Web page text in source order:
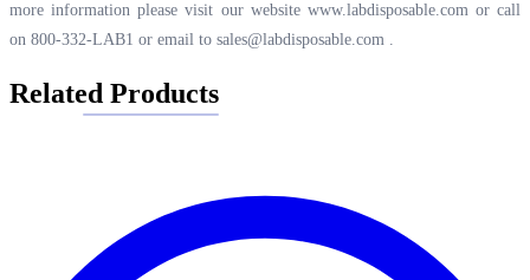
more information please visit our website www.labdisposable.comor call
on 800-332-LAB1 or email to sales@labdisposable.com .
Related Products